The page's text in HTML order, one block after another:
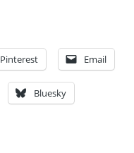
Pinterest Email
Bluesky